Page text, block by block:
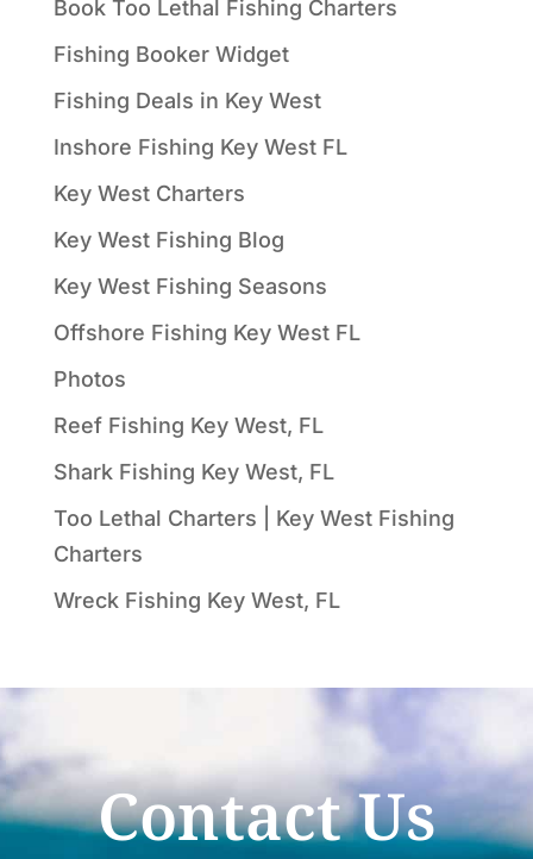
Book Too Lethal Fishing Charters
Fishing Booker Widget
Fishing Deals in Key West
Inshore Fishing Key West FL
Key West Charters
Key West Fishing Blog
Key West Fishing Seasons
Offshore Fishing Key West FL
Photos
Reef Fishing Key West, FL
Shark Fishing Key West, FL
Too Lethal Charters | Key West Fishing
Charters
Wreck Fishing Key West, FL
Contact Us